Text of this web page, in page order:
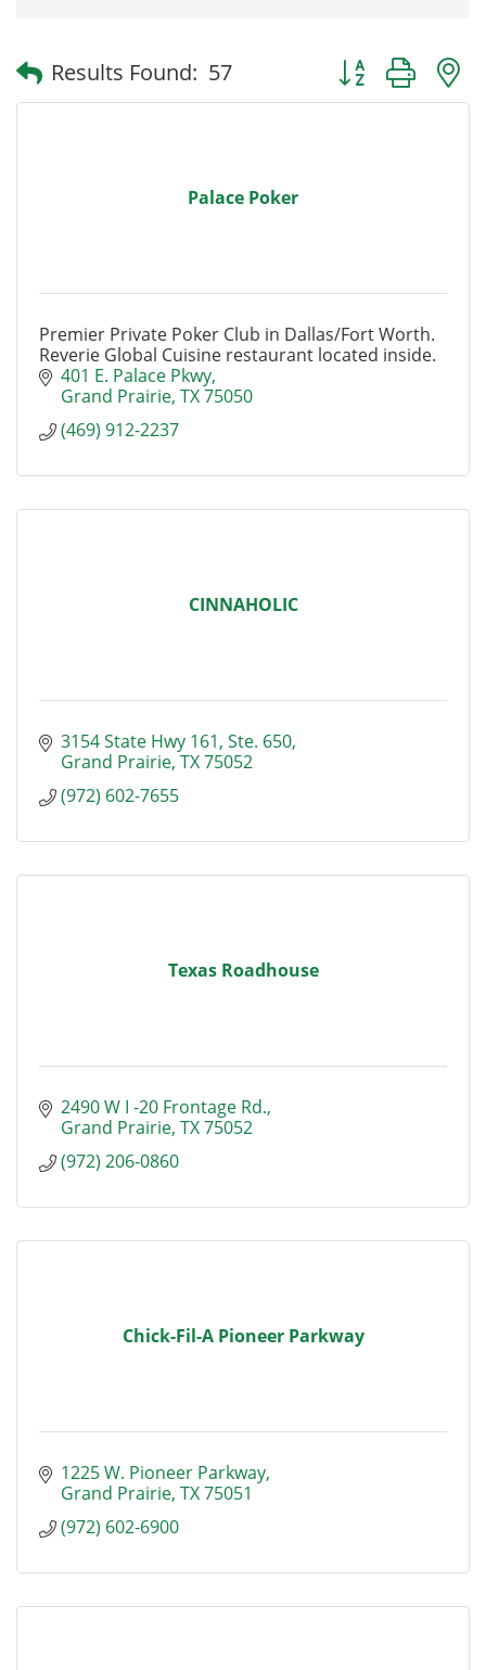
Results Found: 57 Button group
Palace Poker
Premier Private Poker Club in Dallas/Fort Worth.
Reverie Global Cuisine restaurant located inside.
401 E. Palace Pkwy
Grand Prairie TX75050
(469) 912-2237
CINNAHOLIC
3154 State Hwy 161, Ste. 650
Grand Prairie TX75052
(972) 602-7655
Texas Roadhouse
2490 W I -20 Frontage Rd.
Grand Prairie TX75052
(972) 206-0860
Chick-Fil-A Pioneer Parkway
1225 W. Pioneer Parkway
Grand Prairie TX75051
(972) 602-6900